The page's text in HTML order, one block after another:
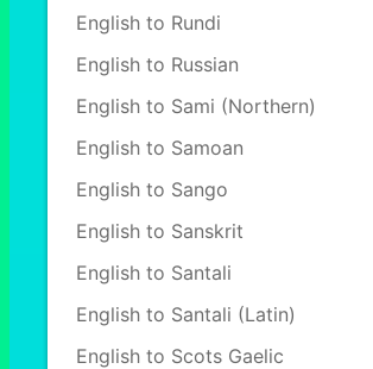
English to Rundi
English to Russian
English to Sami (Northern)
English to Samoan
English to Sango
English to Sanskrit
English to Santali
English to Santali (Latin)
English to Scots Gaelic